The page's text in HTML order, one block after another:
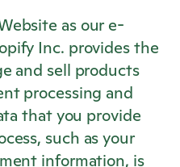
as our e-
Inc. provides the
and sell products
processing and
that you provide
such as your
information, is